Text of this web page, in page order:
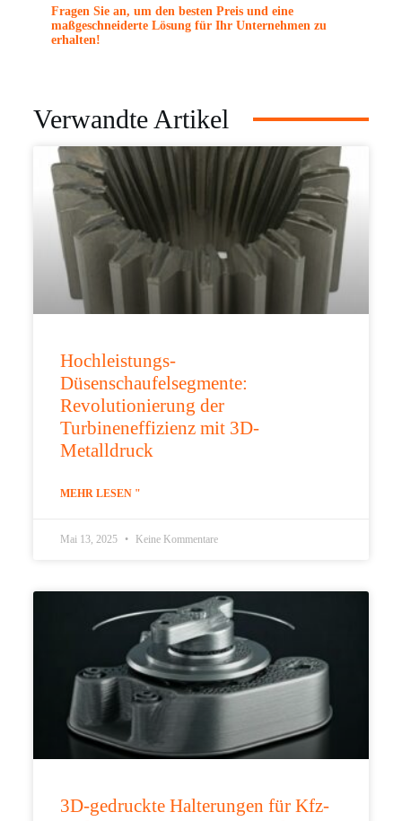
Fragen Sie an, um den besten Preis und eine
maßgeschneiderte Lösung für Ihr Unternehmen zu
erhalten!
Verwandte Artikel
Hochleistungs-
Düsenschaufelsegmente:
Revolutionierung der
Turbineneffizienz mit 3D-
Metalldruck
MEHR LESEN "
Mai 13, 2025 Keine Kommentare
3D-gedruckte Halterungen für Kfz-